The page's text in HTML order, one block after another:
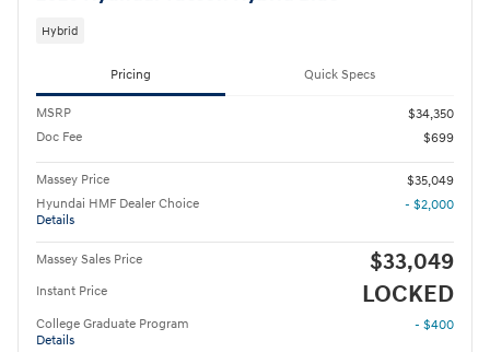
Hybrid
Pricing Quick Specs
MSRP
$34,350
Doc Fee
$699
Massey Price
$35,049
Hyundai HMF Dealer Choice
Details
- $2,000
Massey Sales Price $33,049
Instant Price LOCKED
College Graduate Program
Details
- $400